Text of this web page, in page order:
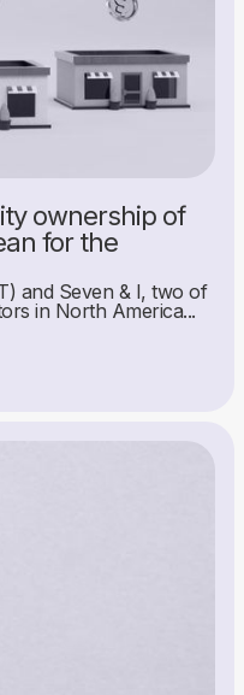
ownership of
for the
and Seven & I, two of
in North America...